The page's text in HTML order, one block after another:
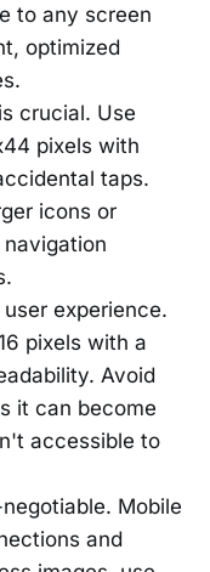
to any screen
optimized
is crucial. Use
pixels with
taps.
icons or
experience.
pixels with a
Avoid
it can become
accessible to
Mobile
and